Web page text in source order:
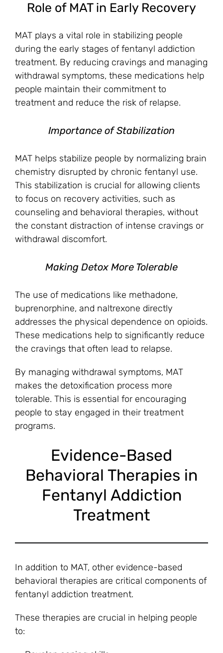
Role of MAT in Early Recovery
MAT plays a vital role in stabilizing people
during the early stages of fentanyl addiction
treatment. By reducing cravings and managing
withdrawal symptoms, these medications help
people maintain their commitment to
treatment and reduce the risk of relapse.
Importance of Stabilization
MAT helps stabilize people by normalizing brain
chemistry disrupted by chronic fentanyl use.
This stabilization is crucial for allowing clients
to focus on recovery activities, such as
counseling and behavioral therapies, without
the constant distraction of intense cravings or
withdrawal discomfort.
Making Detox More Tolerable
The use of medications like methadone,
buprenorphine, and naltrexone directly
addresses the physical dependence on opioids.
These medications help to significantly reduce
the cravings that often lead to relapse.
By managing withdrawal symptoms, MAT
makes the detoxification process more
tolerable. This is essential for encouraging
people to stay engaged in their treatment
programs.
Evidence-Based
Behavioral Therapies in
Fentanyl Addiction
Treatment
In addition to MAT, other evidence-based
behavioral therapies are critical components of
fentanyl addiction treatment.
These therapies are crucial in helping people
to: